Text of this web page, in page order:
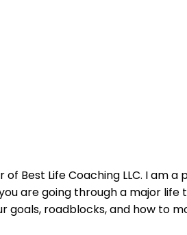
of Best Life Coaching LLC. I
are going through a major
goals, roadblocks, and how to